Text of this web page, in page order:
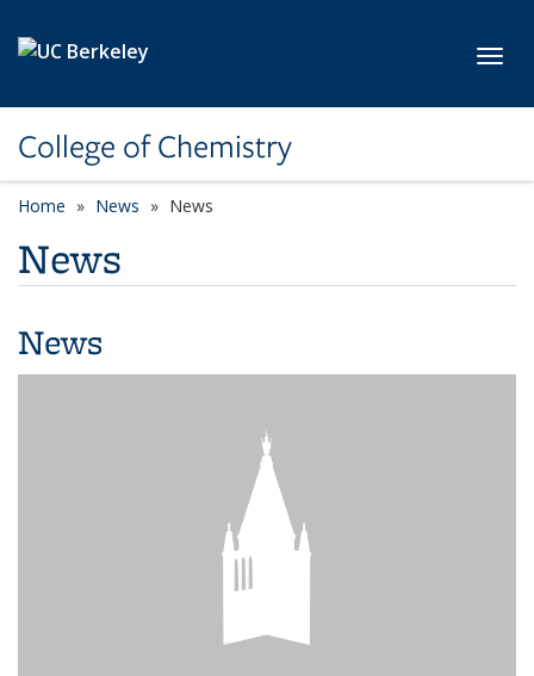
College of Chemistry
Home News News
News
News